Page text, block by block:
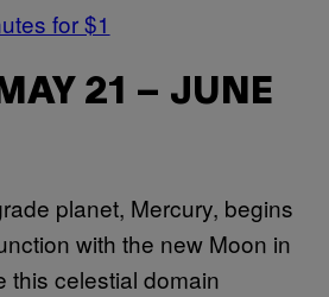
for $1
21 – JUNE
planet, Mercury, begins
with the new Moon in
this celestial domain